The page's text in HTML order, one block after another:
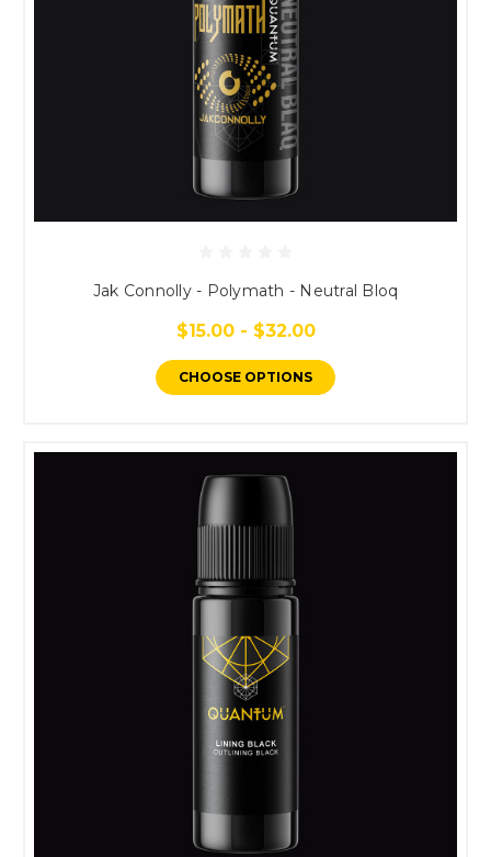
Jak Connolly - Polymath - Neutral Bloq
$15.00 - $32.00
CHOOSE OPTIONS